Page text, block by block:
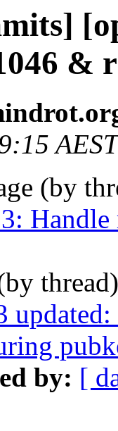
&
(by
by: [